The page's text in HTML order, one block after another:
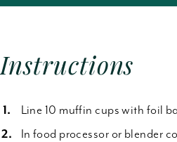
Instructions
Line 10 muffin cups with foil
In food processor or blender